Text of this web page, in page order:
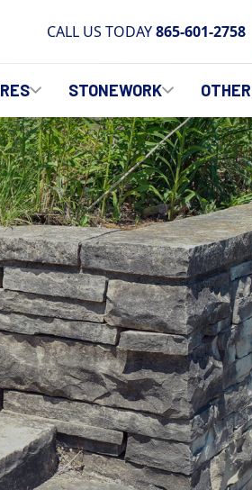
STONEWORK
CALL US TODAY865-601-2758